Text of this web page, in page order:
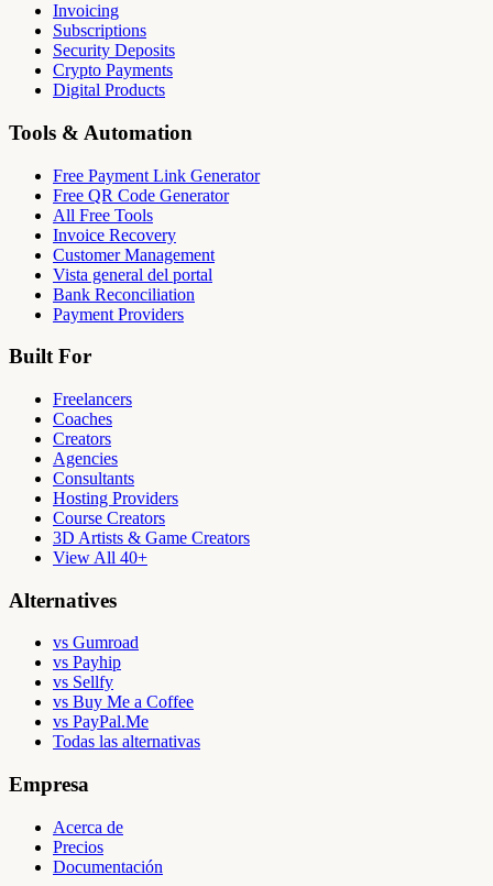
Invoicing
Subscriptions
Security Deposits
Crypto Payments
Digital Products
Tools & Automation
Free Payment Link Generator
Free QR Code Generator
All Free Tools
Invoice Recovery
Customer Management
Vista general del portal
Bank Reconciliation
Payment Providers
Built For
Freelancers
Coaches
Creators
Agencies
Consultants
Hosting Providers
Course Creators
3D Artists & Game Creators
View All 40+
Alternatives
vs Gumroad
vs Payhip
vs Sellfy
vs Buy Me a Coffee
vs PayPal.Me
Todas las alternativas
Empresa
Acerca de
Precios
Documentación